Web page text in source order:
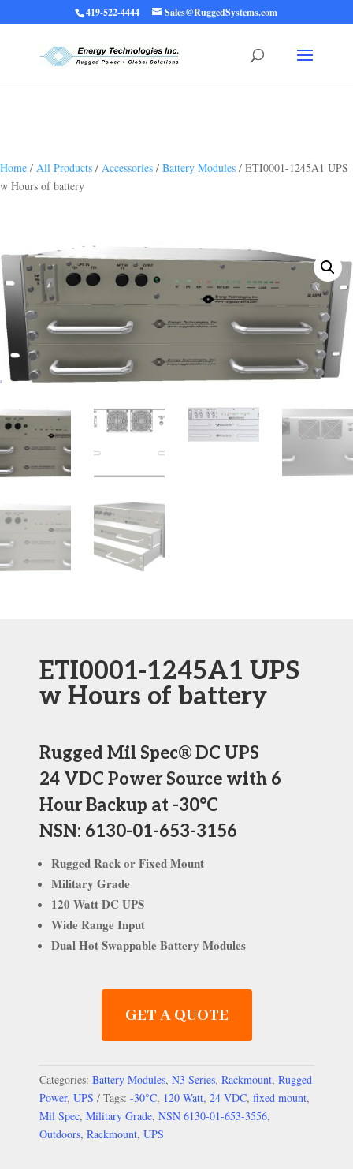
Warning: Trying to access array offset on value of type bool in
/home/ruggedups/public_html/wp-content/themes/rugged-systems/divi-
children-engine/functions/divi-mod-functions.php
on line
419-522-4444 Sales@RuggedSystems.com
Home / All Products / Accessories / Battery Modules / ETI0001-1245A1 UPS
w Hours of battery
ETI0001-1245A1 UPS
w Hours of battery
Rugged Mil Spec® DC UPS
24 VDC Power Source with 6
Hour Backup at -30°C
NSN: 6130-01-653-3156
Rugged Rack or Fixed Mount
Military Grade
120 Watt DC UPS
Wide Range Input
Dual Hot Swappable Battery Modules
GET A QUOTE
Categories: Battery Modules, N3 Series, Rackmount, Rugged
Power, UPS Tags: -30°C, 120 Watt, 24 VDC, fixed mount,
Mil Spec, Military Grade, NSN 6130-01-653-3556,
Outdoors, Rackmount, UPS